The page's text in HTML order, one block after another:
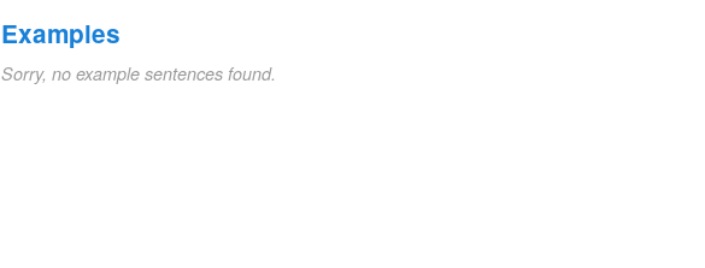
Examples
Sorry, no example sentences found.